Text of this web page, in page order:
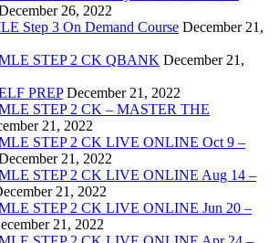
26, 2022
Step 3 On Demand Course December 21,
STEP 2 CK QBANK December 21,
PREP December 21, 2022
STEP 2 CK – MASTER THE
21, 2022
STEP 2 CK LIVE ONLINE Oct 9 –
21, 2022
STEP 2 CK LIVE ONLINE Aug 14 –
21, 2022
STEP 2 CK LIVE ONLINE Jun 20 –
21, 2022